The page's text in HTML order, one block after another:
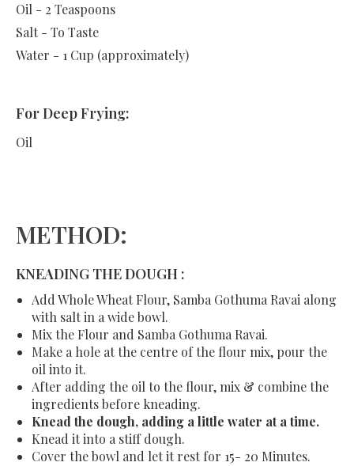
Oil - 2 Teaspoons
Salt - To Taste
Water - 1 Cup (approximately)
For Deep Frying:
Oil
METHOD:
KNEADING THE DOUGH :
Add Whole Wheat Flour, Samba Gothuma Ravai along
with salt in a wide bowl.
Mix the Flour and Samba Gothuma Ravai.
Make a hole at the centre of the flour mix, pour the
oil into it.
After adding the oil to the flour, mix & combine the
ingredients before kneading.
Knead the dough, adding a little water at a time.
Knead it into a stiff dough.
Cover the bowl and let it rest for 15- 20 Minutes.